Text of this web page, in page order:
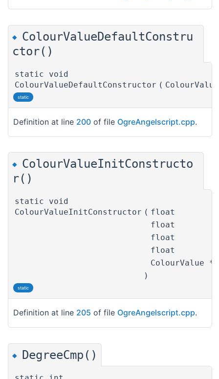
◆ ColourValueDefaultConstru
ctor()
static void
ColourValueDefaultConstructor (
static
Definition at line 200 of file OgreAngelscript.cpp.
◆ ColourValueInitConstructo
r()
static void
ColourValueInitConstructor ( float
float
float
float
ColourValue *
)
static
Definition at line 205 of file OgreAngelscript.cpp.
◆ DegreeCmp()